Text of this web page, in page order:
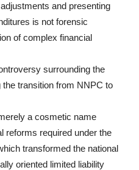
and presenting
is not forensic
of complex financial
surrounding the
transition from NNPC to
a cosmetic name
reforms required under the
transformed the national
oriented limited liability